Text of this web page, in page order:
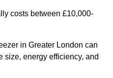
costs between £10,000-
in Greater London can
size, energy efficiency, and